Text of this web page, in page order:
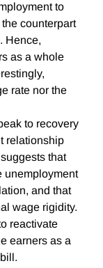
to
counterpart
Hence,
as a whole
rate nor the
to recovery
relationship
that
unemployment
and that
wage rigidity.
reactivate
earners as a